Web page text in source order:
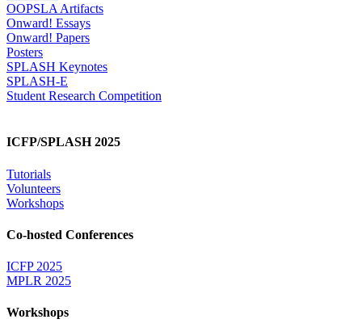
OOPSLA Artifacts
Onward! Essays
Onward! Papers
Posters
SPLASH Keynotes
SPLASH-E
Student Research Competition
ICFP/SPLASH 2025
Tutorials
Volunteers
Workshops
Co-hosted Conferences
ICFP 2025
MPLR 2025
Workshops